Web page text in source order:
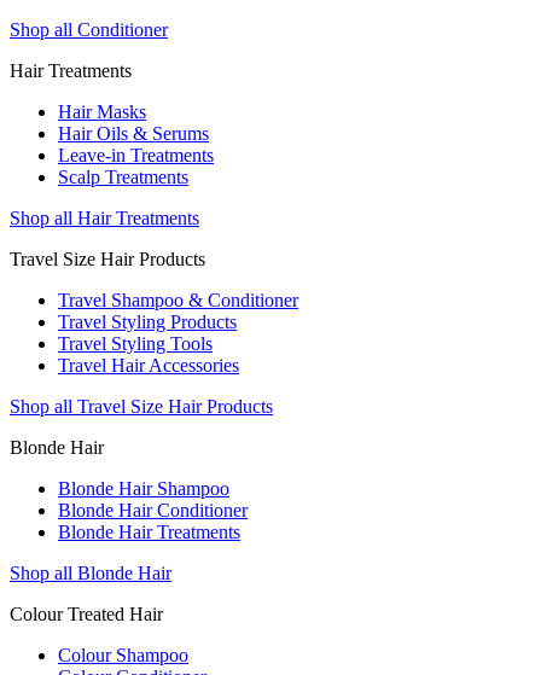
Shop all Conditioner
Hair Treatments
Hair Masks
Hair Oils & Serums
Leave-in Treatments
Scalp Treatments
Shop all Hair Treatments
Travel Size Hair Products
Travel Shampoo & Conditioner
Travel Styling Products
Travel Styling Tools
Travel Hair Accessories
Shop all Travel Size Hair Products
Blonde Hair
Blonde Hair Shampoo
Blonde Hair Conditioner
Blonde Hair Treatments
Shop all Blonde Hair
Colour Treated Hair
Colour Shampoo